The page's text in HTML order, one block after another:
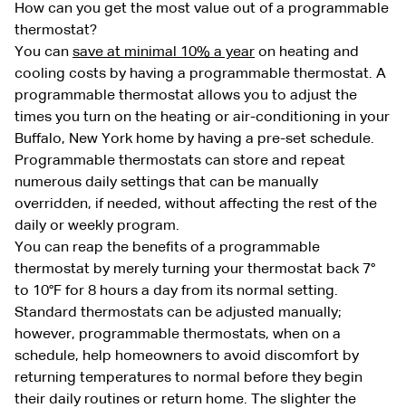
How can you get the most value out of a programmable
thermostat?
You can save at minimal 10% a year on heating and
cooling costs by having a programmable thermostat. A
programmable thermostat allows you to adjust the
times you turn on the heating or air-conditioning in your
Buffalo, New York home by having a pre-set schedule.
Programmable thermostats can store and repeat
numerous daily settings that can be manually
overridden, if needed, without affecting the rest of the
daily or weekly program.
You can reap the benefits of a programmable
thermostat by merely turning your thermostat back 7°
to 10°F for 8 hours a day from its normal setting.
Standard thermostats can be adjusted manually;
however, programmable thermostats, when on a
schedule, help homeowners to avoid discomfort by
returning temperatures to normal before they begin
their daily routines or return home. The slighter the